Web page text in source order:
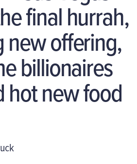
final hurrah,
new offering,
billionaires
hot new food